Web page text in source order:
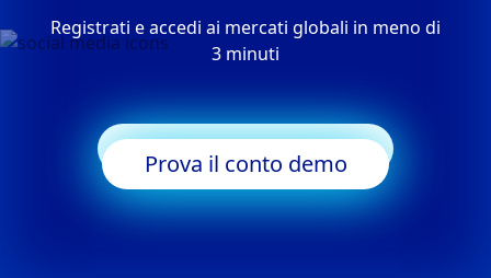
Registrati e accedi ai mercati globali in meno di
3 minuti
Inizia a fare trading
Prova il conto demo